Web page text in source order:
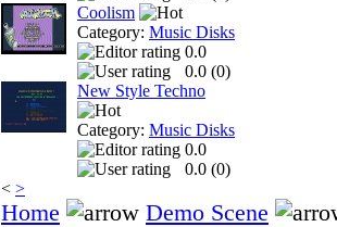
Coolism
Category: Music Disks
0.0
0.0 (0)
New Style Techno
Category: Music Disks
0.0
0.0 (0)
< >
Home Demo Scene